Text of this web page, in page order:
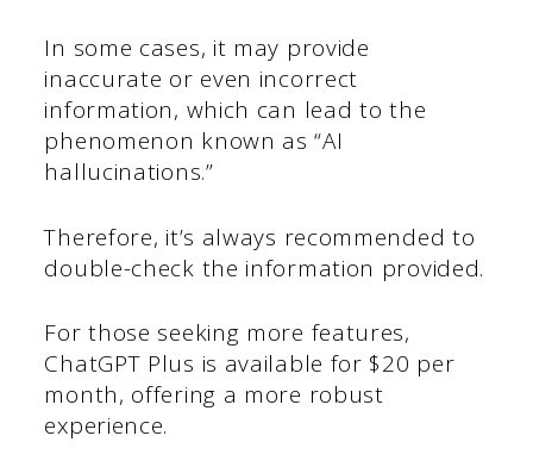
In some cases, it may provide
inaccurate or even incorrect
information, which can lead to the
phenomenon known as “AI
hallucinations.”
Therefore, it’s always recommended to
double-check the information provided.
For those seeking more features,
ChatGPT Plus is available for $20 per
month, offering a more robust
experience.